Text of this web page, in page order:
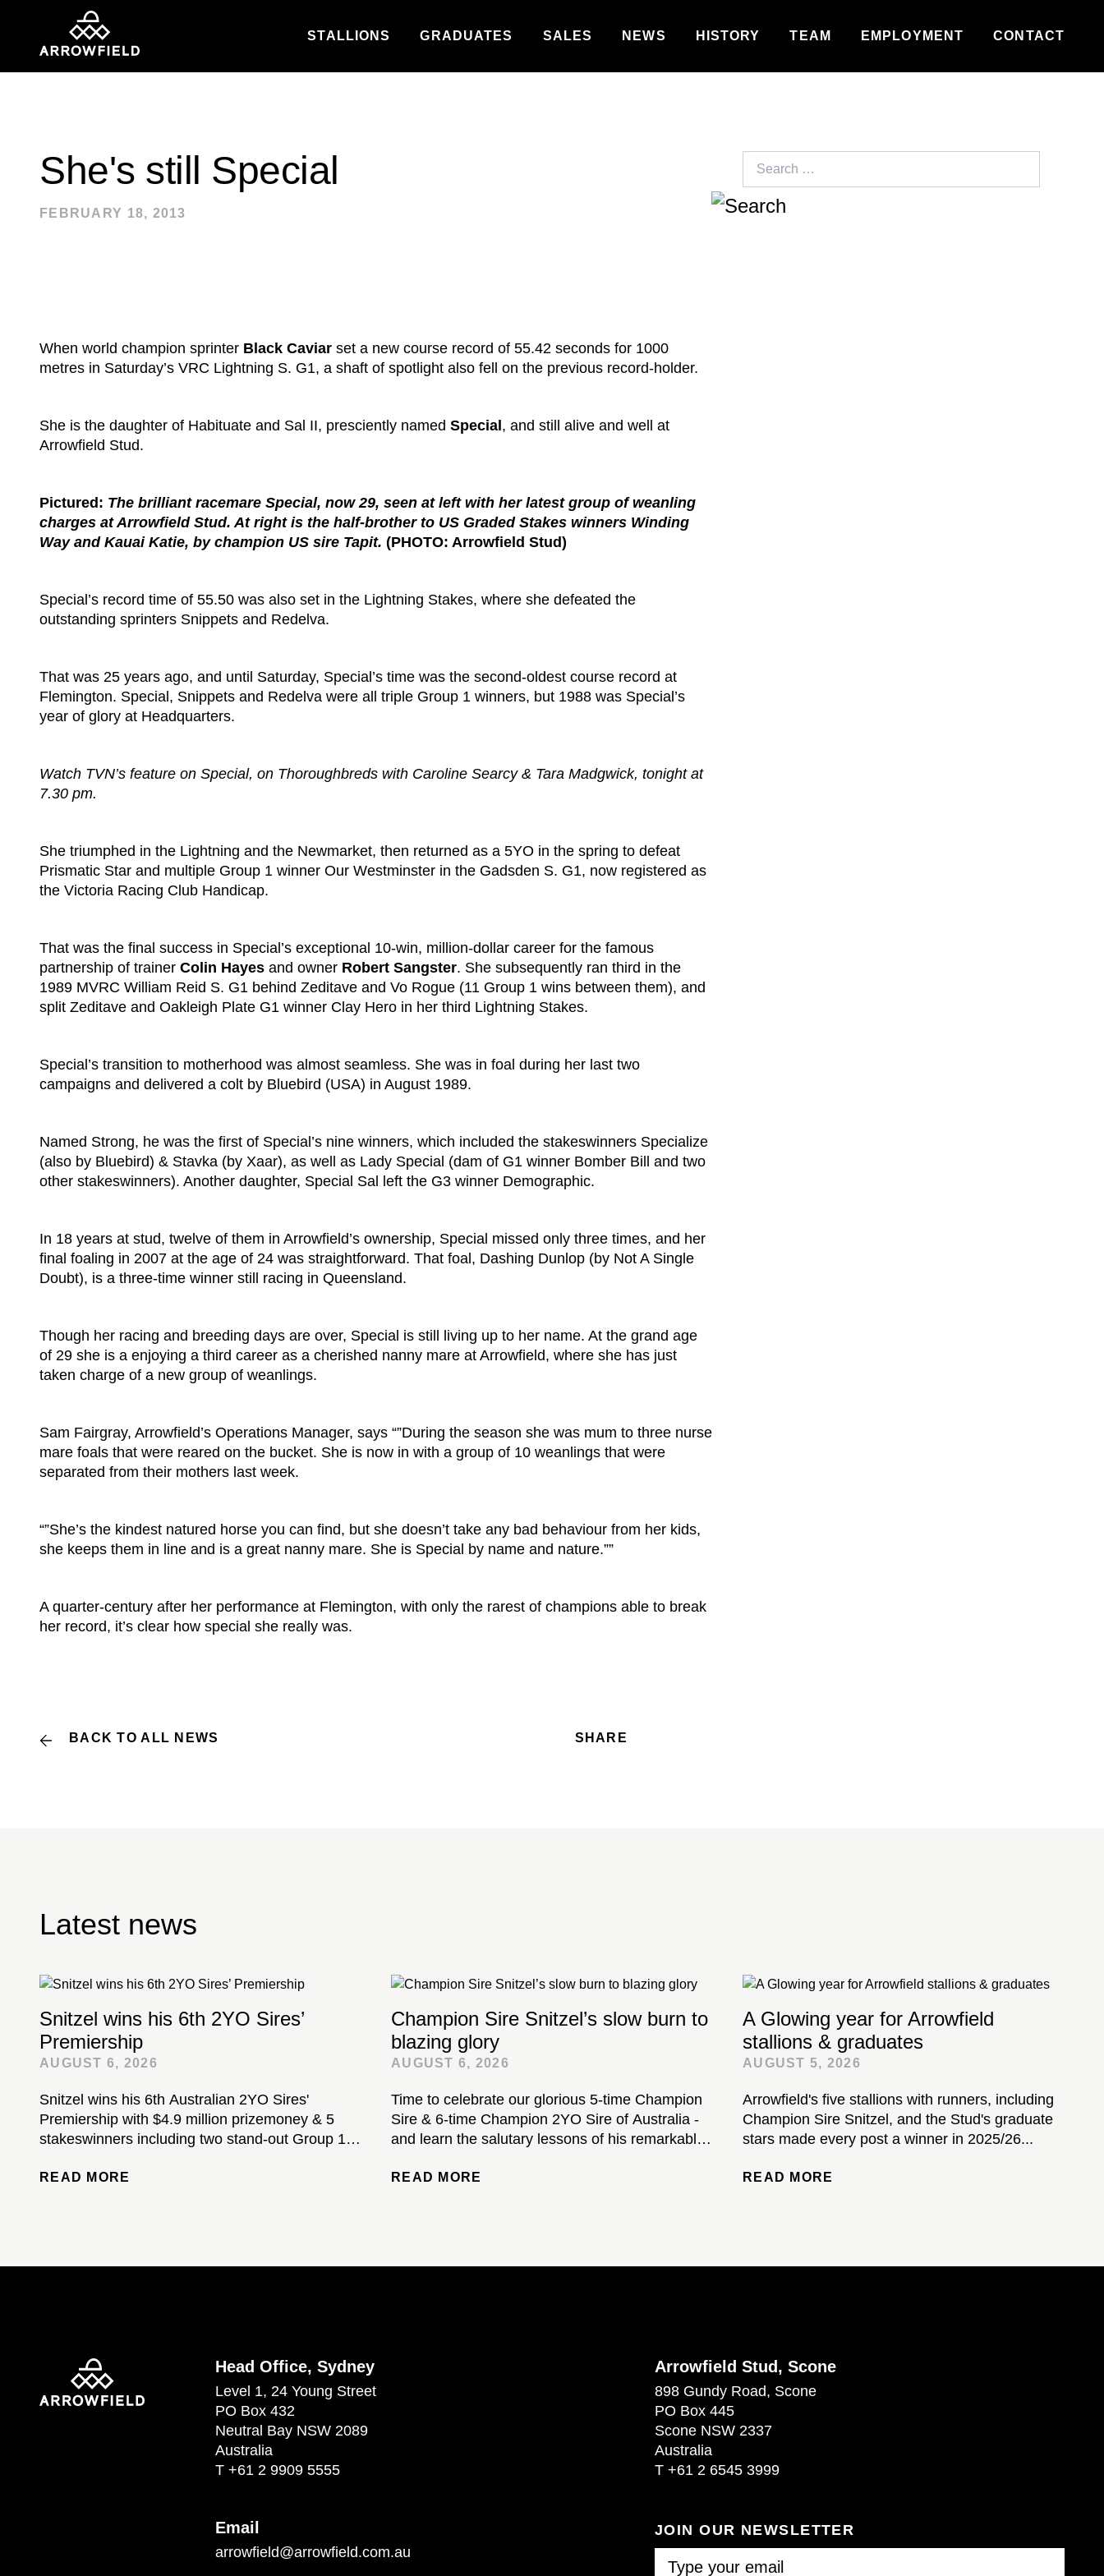
STALLIONS GRADUATES SALES NEWS HISTORY TEAM EMPLOYMENT CONTACT
She's still Special
FEBRUARY 18, 2013
When world champion sprinter Black Caviar set a new course record of 55.42 seconds for 1000
metres in Saturday’s VRC Lightning S. G1, a shaft of spotlight also fell on the previous record-holder.
She is the daughter of Habituate and Sal II, presciently named Special , and still alive and well at
Arrowfield Stud.
Pictured: The brilliant racemare Special, now 29, seen at left with her latest group of weanling
charges at Arrowfield Stud. At right is the half-brother to US Graded Stakes winners Winding
Way and Kauai Katie, by champion US sire Tapit. (PHOTO: Arrowfield Stud)
Special’s record time of 55.50 was also set in the Lightning Stakes, where she defeated the
outstanding sprinters Snippets and Redelva.
That was 25 years ago, and until Saturday, Special’s time was the second-oldest course record at
Flemington. Special, Snippets and Redelva were all triple Group 1 winners, but 1988 was Special’s
year of glory at Headquarters.
Watch TVN’s feature on Special, on Thoroughbreds with Caroline Searcy & Tara Madgwick, tonight at
7.30 pm.
She triumphed in the Lightning and the Newmarket, then returned as a 5YO in the spring to defeat
Prismatic Star and multiple Group 1 winner Our Westminster in the Gadsden S. G1, now registered as
the Victoria Racing Club Handicap.
That was the final success in Special’s exceptional 10-win, million-dollar career for the famous
partnership of trainer Colin Hayes and owner Robert Sangster. She subsequently ran third in the
1989 MVRC William Reid S. G1 behind Zeditave and Vo Rogue (11 Group 1 wins between them), and
split Zeditave and Oakleigh Plate G1 winner Clay Hero in her third Lightning Stakes.
Special’s transition to motherhood was almost seamless. She was in foal during her last two
campaigns and delivered a colt by Bluebird (USA) in August 1989.
Named Strong, he was the first of Special’s nine winners, which included the stakeswinners Specialize
(also by Bluebird) & Stavka (by Xaar), as well as Lady Special (dam of G1 winner Bomber Bill and two
other stakeswinners). Another daughter, Special Sal left the G3 winner Demographic.
In 18 years at stud, twelve of them in Arrowfield’s ownership, Special missed only three times, and her
final foaling in 2007 at the age of 24 was straightforward. That foal, Dashing Dunlop (by Not A Single
Doubt), is a three-time winner still racing in Queensland.
Though her racing and breeding days are over, Special is still living up to her name. At the grand age
of 29 she is a enjoying a third career as a cherished nanny mare at Arrowfield, where she has just
taken charge of a new group of weanlings.
Sam Fairgray, Arrowfield’s Operations Manager, says “”During the season she was mum to three nurse
mare foals that were reared on the bucket. She is now in with a group of 10 weanlings that were
separated from their mothers last week.
“”She’s the kindest natured horse you can find, but she doesn’t take any bad behaviour from her kids,
she keeps them in line and is a great nanny mare. She is Special by name and nature.””
A quarter-century after her performance at Flemington, with only the rarest of champions able to break
her record, it’s clear how special she really was.
BACK TO ALL NEWS SHARE
Latest news
Snitzel wins his 6th 2YO Sires’
Premiership
AUGUST 6, 2026
Snitzel wins his 6th Australian 2YO Sires'
Premiership with $4.9 million prizemoney & 5
stakeswinners including two stand-out Group 1-
READ MORE
Champion Sire Snitzel’s slow burn to
blazing glory
AUGUST 6, 2026
Time to celebrate our glorious 5-time Champion
Sire & 6-time Champion 2YO Sire of Australia -
and learn the salutary lessons of his remarkable
READ MORE
A Glowing year for Arrowfield
stallions & graduates
AUGUST 5, 2026
Arrowfield's five stallions with runners, including
Champion Sire Snitzel, and the Stud's graduate
stars made every post a winner in 2025/26...
READ MORE
JOIN OUR NEWSLETTER
Head Office, Sydney
Level 1, 24 Young Street
PO Box 432
Neutral Bay NSW 2089
Australia
T +61 2 9909 5555
Arrowfield Stud, Scone
898 Gundy Road, Scone
PO Box 445
Scone NSW 2337
Australia
T +61 2 6545 3999
Email
arrowfield@arrowfield.com.au